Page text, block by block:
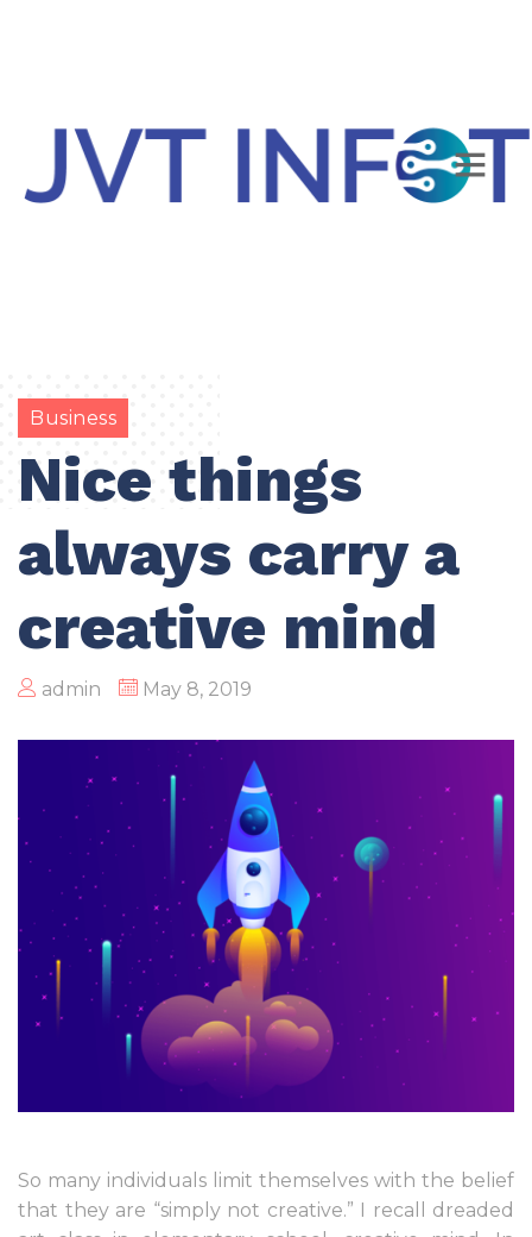
Business
Nice things
always carry a
creative mind
admin May 8, 2019
So many individuals limit themselves with the belief
that they are “simply not creative.” I recall dreaded